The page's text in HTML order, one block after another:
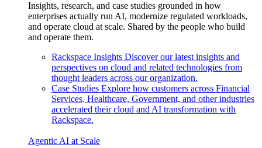
Insights, research, and case studies grounded in how
enterprises actually run AI, modernize regulated workloads,
and operate cloud at scale. Shared by the people who build
and operate them.
Rackspace Insights Discover our latest insights and
perspectives on cloud and related technologies from
thought leaders across our organization.
Case Studies Explore how customers across Financial
Services, Healthcare, Government, and other industries
accelerated their cloud and AI transformation with
Rackspace.
Agentic AI at Scale